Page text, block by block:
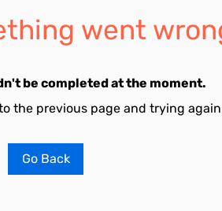
went
be completed at the moment.
the previous page and trying
Go Back